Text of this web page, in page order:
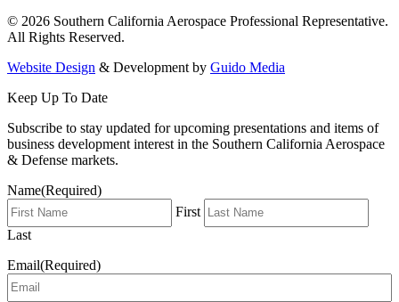
© 2026 Southern California Aerospace Professional Representative.
All Rights Reserved.
Website Design & Development by Guido Media
Keep Up To Date
Subscribe to stay updated for upcoming presentations and items of
business development interest in the Southern California Aerospace
& Defense markets.
Name(Required)
First
Last
Email(Required)